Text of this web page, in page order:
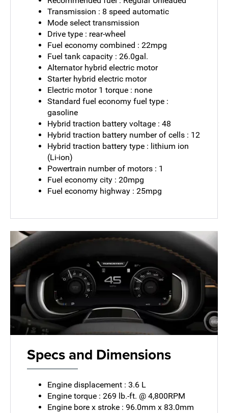
Transmission : 8 speed automatic
Mode select transmission
Drive type : rear-wheel
Fuel economy combined : 22mpg
Fuel tank capacity : 26.0gal.
Alternator hybrid electric motor
Starter hybrid electric motor
Electric motor 1 torque : none
Standard fuel economy fuel type :
gasoline
Hybrid traction battery voltage : 48
Hybrid traction battery number of cells : 12
Hybrid traction battery type : lithium ion
(Li-ion)
Powertrain number of motors : 1
Fuel economy city : 20mpg
Fuel economy highway : 25mpg
Specs and Dimensions
Engine displacement : 3.6 L
Engine torque : 269 lb.-ft. @ 4,800RPM
Engine bore x stroke : 96.0mm x 83.0mm